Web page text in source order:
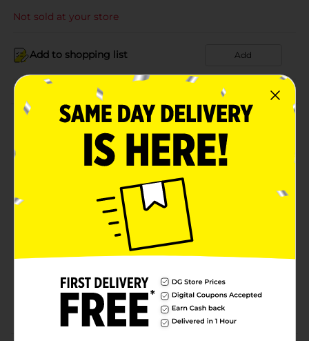
Not sold at your store
Add to shopping list Add
About this Product
Product Details
Brand
Unit Size
0.0
20349501